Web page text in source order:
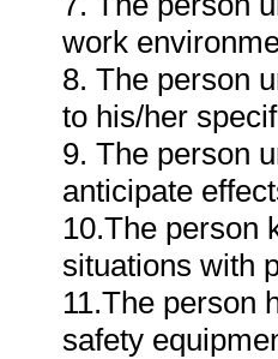
work
8. The person
to his/her
9. The person
anticipate
10.The person
situations with
11.The person
safety